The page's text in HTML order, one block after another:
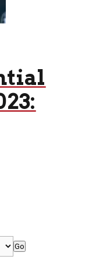
Go